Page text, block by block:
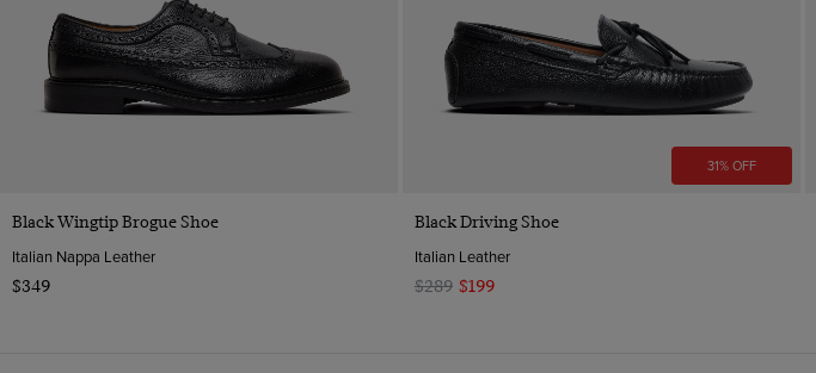
Quick Buy
Black Wingtip Brogue Shoe
Italian Nappa Leather
$349
31% OFF
Black Driving Shoe
Italian Leather
$289 $199